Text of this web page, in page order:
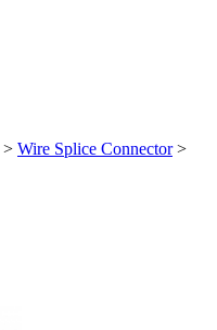
> Wire Splice Connector>